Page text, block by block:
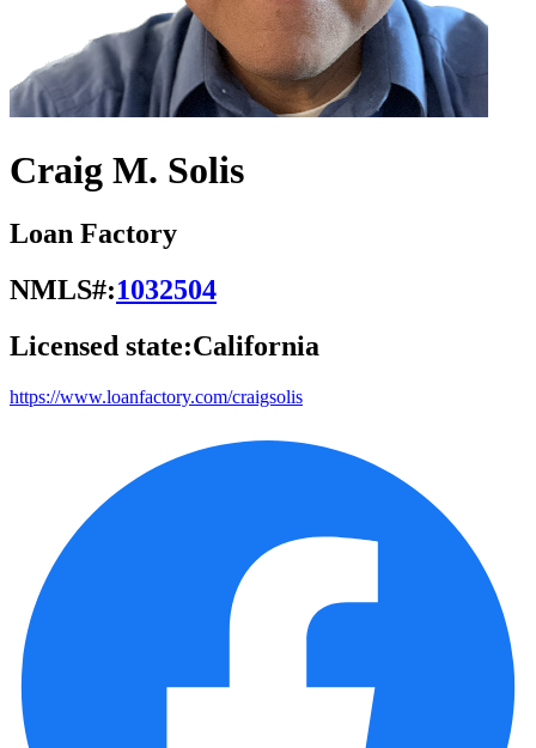
Craig M. Solis
Loan Factory
NMLS#:1032504
Licensed state:California
https://www.loanfactory.com/craigsolis